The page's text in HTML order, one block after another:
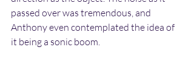
passed over was tremendous, and
Anthony even contemplated the idea of
it being a sonic boom.